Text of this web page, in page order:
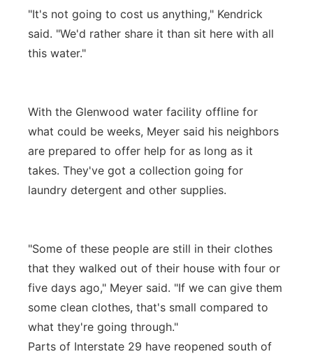
"It's not going to cost us anything," Kendrick
said. "We'd rather share it than sit here with all
this water."
With the Glenwood water facility offline for
what could be weeks, Meyer said his neighbors
are prepared to offer help for as long as it
takes. They've got a collection going for
laundry detergent and other supplies.
"Some of these people are still in their clothes
that they walked out of their house with four or
five days ago," Meyer said. "If we can give them
some clean clothes, that's small compared to
what they're going through."
Parts of Interstate 29 have reopened south of